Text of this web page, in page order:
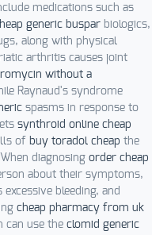
medications such as
generic buspar biologics,
along with physical
arthritis causes joint
without a
Raynaud's syndrome
spasms in response to
synthroid online cheap
of buy toradol cheap the
diagnosing order cheap
about their symptoms,
excessive bleeding, and
cheap pharmacy from uk
can use the clomid generic